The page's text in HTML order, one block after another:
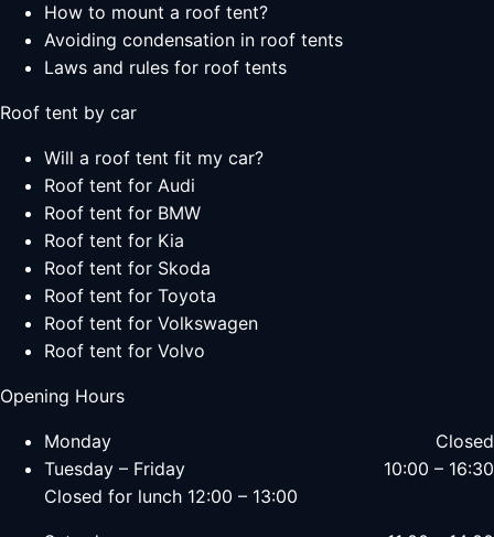
How to mount a roof tent?
Avoiding condensation in roof tents
Laws and rules for roof tents
Roof tent by car
Will a roof tent fit my car?
Roof tent for Audi
Roof tent for BMW
Roof tent for Kia
Roof tent for Skoda
Roof tent for Toyota
Roof tent for Volkswagen
Roof tent for Volvo
Opening Hours
Monday
Closed
Tuesday – Friday
10:00 – 16:30
Closed for lunch 12:00 – 13:00